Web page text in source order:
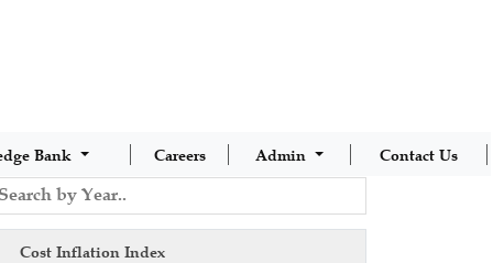
Bank Careers Admin Contact Us
Cost Inflation Index